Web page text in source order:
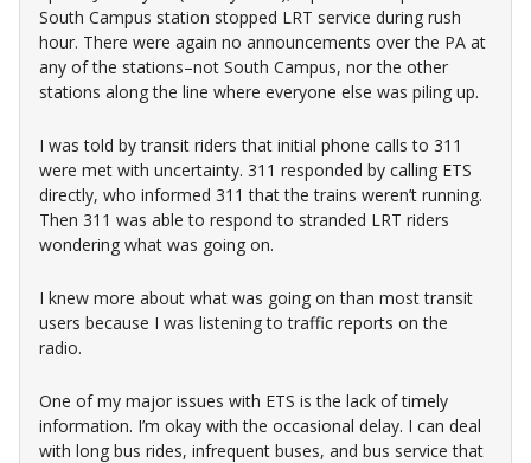
South Campus station stopped LRT service during rush
hour. There were again no announcements over the PA at
any of the stations–not South Campus, nor the other
stations along the line where everyone else was piling up.
I was told by transit riders that initial phone calls to 311
were met with uncertainty. 311 responded by calling ETS
directly, who informed 311 that the trains weren’t running.
Then 311 was able to respond to stranded LRT riders
wondering what was going on.
I knew more about what was going on than most transit
users because I was listening to traffic reports on the
radio.
One of my major issues with ETS is the lack of timely
information. I’m okay with the occasional delay. I can deal
with long bus rides, infrequent buses, and bus service that